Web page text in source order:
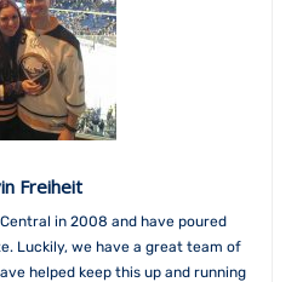
Freiheit
in 2008 and have poured
Luckily, we have a great team of
helped keep this up and running